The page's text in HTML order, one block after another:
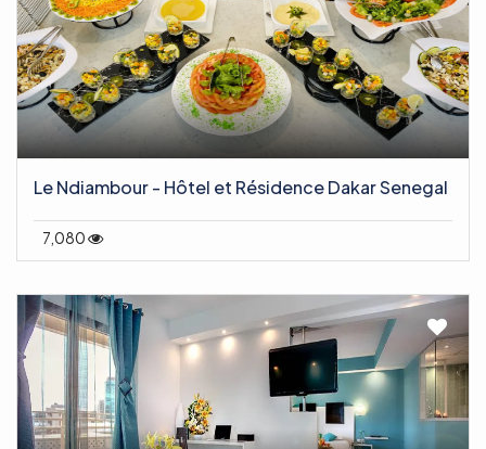
Le Ndiambour - Hôtel et Résidence Dakar Senegal
7,080